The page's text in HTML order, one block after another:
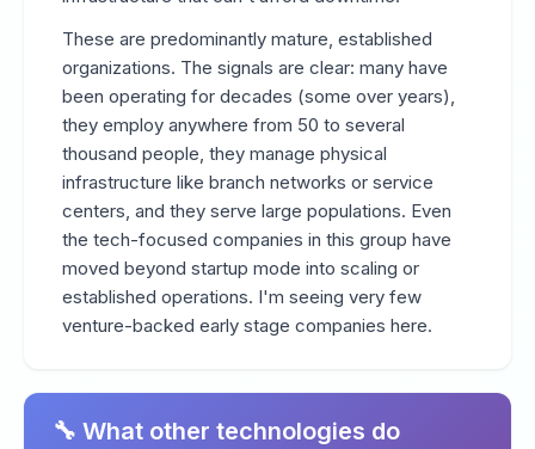
These are predominantly mature, established
organizations. The signals are clear: many have
been operating for decades (some over years),
they employ anywhere from 50 to several
thousand people, they manage physical
infrastructure like branch networks or service
centers, and they serve large populations. Even
the tech-focused companies in this group have
moved beyond startup mode into scaling or
established operations. I'm seeing very few
venture-backed early stage companies here.
🔧 What other technologies do